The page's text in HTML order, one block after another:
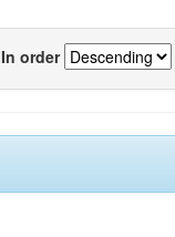
In order